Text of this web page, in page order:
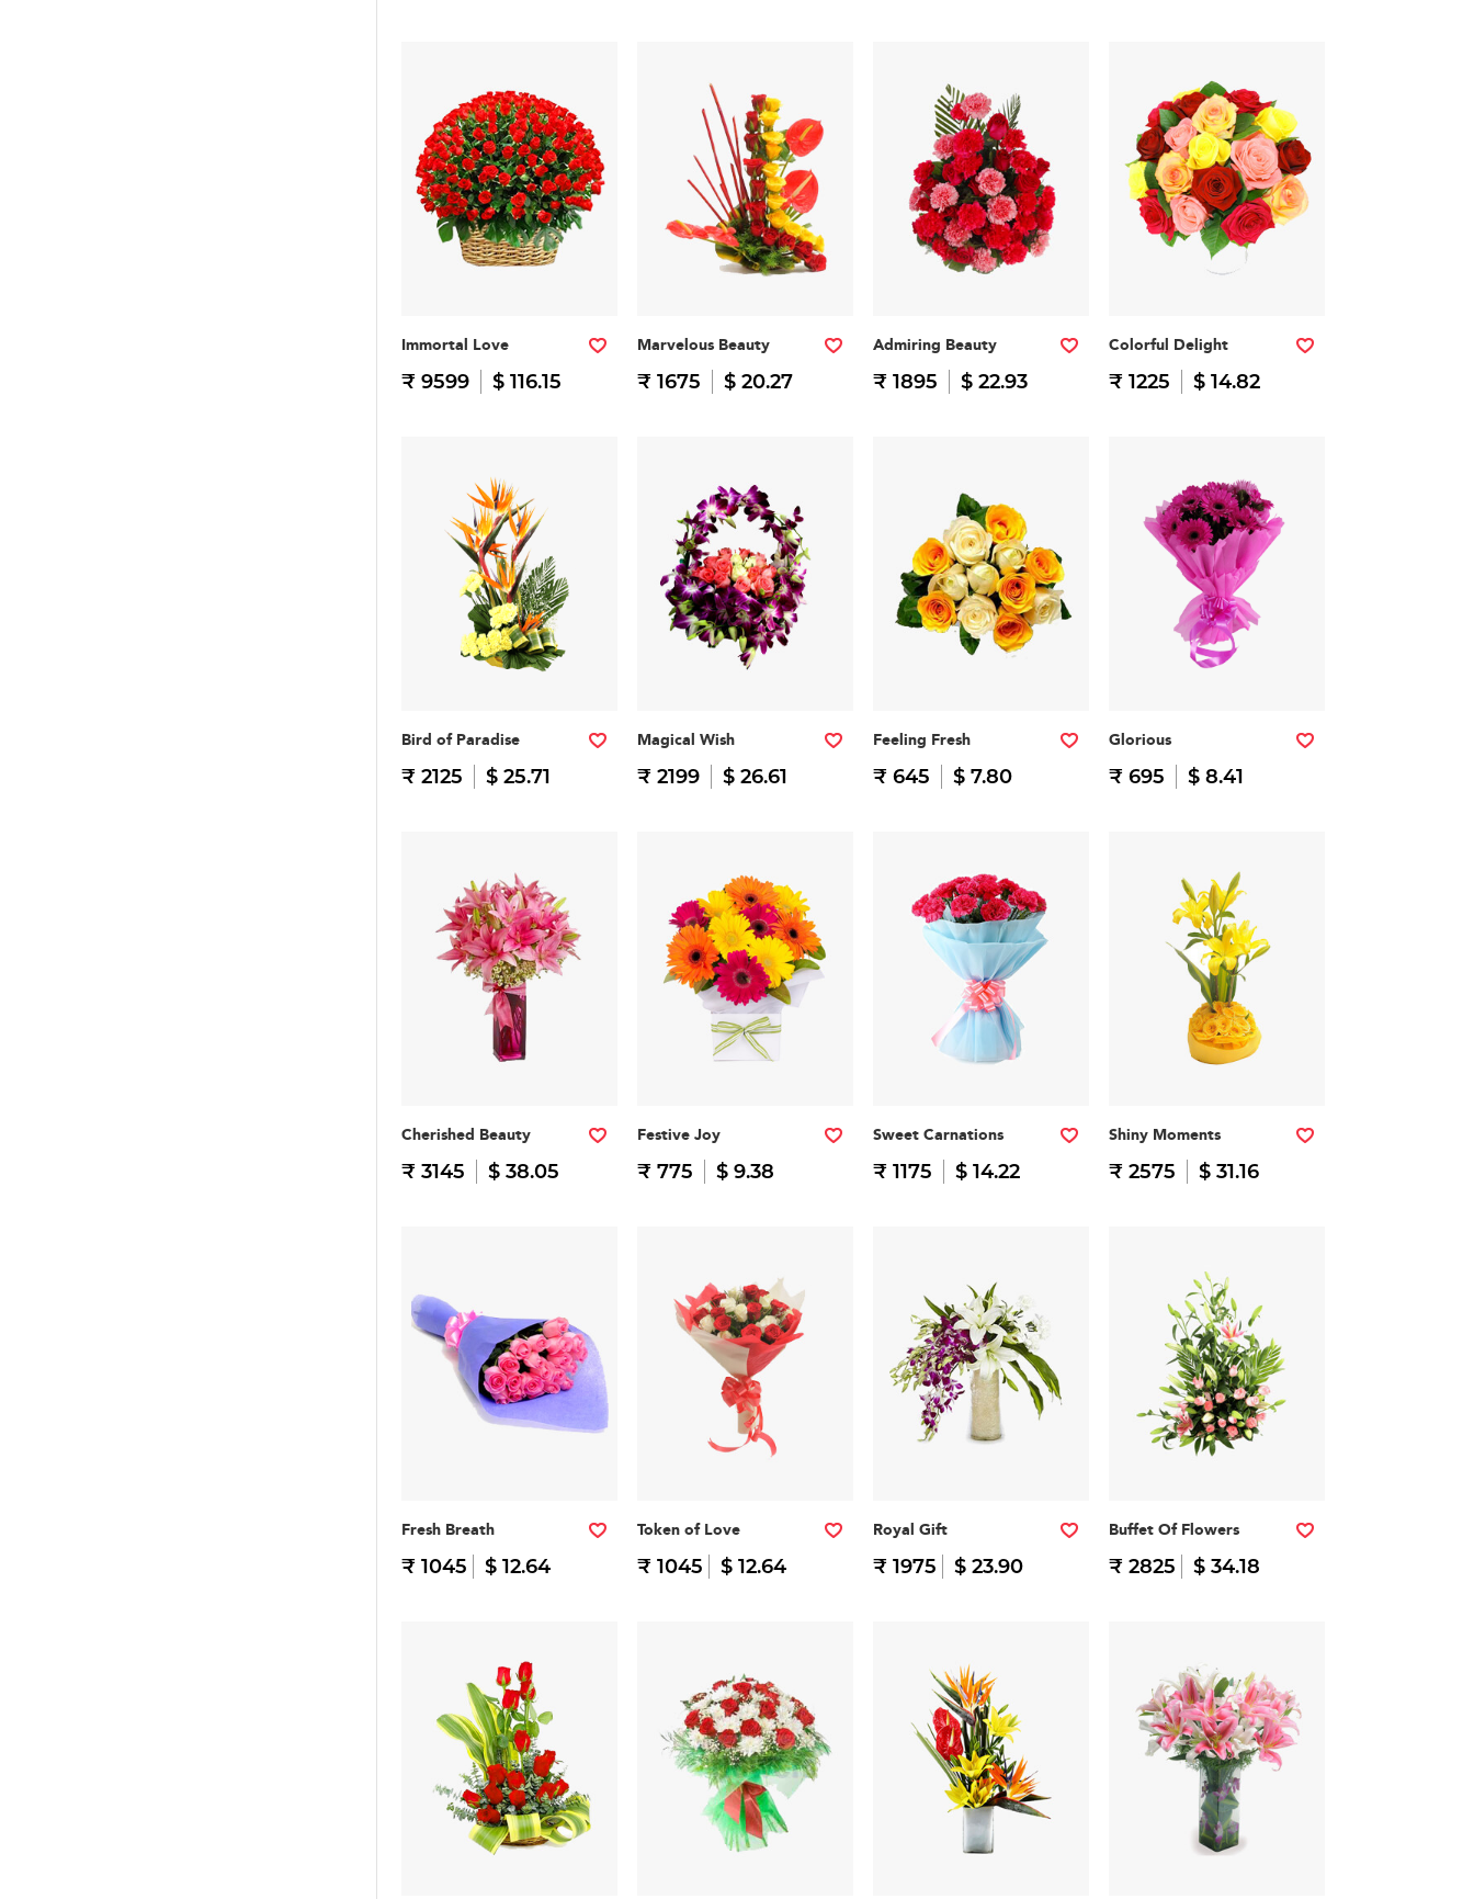
Immortal Love
₹ 9599 $ 116.15
Marvelous Beauty
₹ 1675 $ 20.27
Admiring Beauty
₹ 1895 $ 22.93
Colorful Delight
₹ 1225 $ 14.82
Bird of Paradise
₹ 2125 $ 25.71
Magical Wish
₹ 2199 $ 26.61
Feeling Fresh
₹ 645 $ 7.80
Glorious
₹ 695 $ 8.41
Cherished Beauty
₹ 3145 $ 38.05
Festive Joy
₹ 775 $ 9.38
Sweet Carnations
₹ 1175 $ 14.22
Shiny Moments
₹ 2575 $ 31.16
Fresh Breath
₹ 1045 $ 12.64
Token of Love
₹ 1045 $ 12.64
Royal Gift
₹ 1975 $ 23.90
Buffet Of Flowers
₹ 2825 $ 34.18